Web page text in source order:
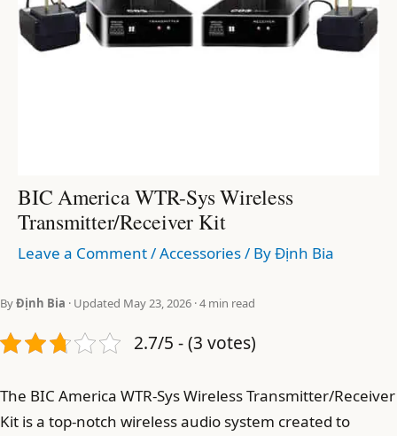
BIC America WTR-Sys Wireless
Transmitter/Receiver Kit
Leave a Comment/Accessories/ ByĐịnh Bia
ByĐịnh Bia · Updated May 23, 2026 · 4 min read
2.7/5 - (3 votes)
The BIC America WTR-Sys Wireless Transmitter/Receiver
Kit is a top-notch wireless audio system created to